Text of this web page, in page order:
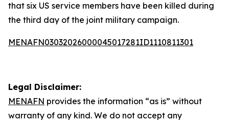
that six US service members have been killed during
the third day of the joint military campaign.
MENAFN03032026000045017281ID1110811301
Legal Disclaimer:
MENAFN provides the information “as is” without
warranty of any kind. We do not accept any